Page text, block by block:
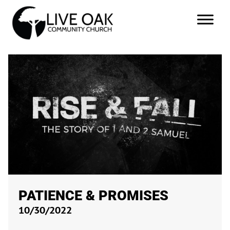
PATIENCE & PROMISES
10/30/2022